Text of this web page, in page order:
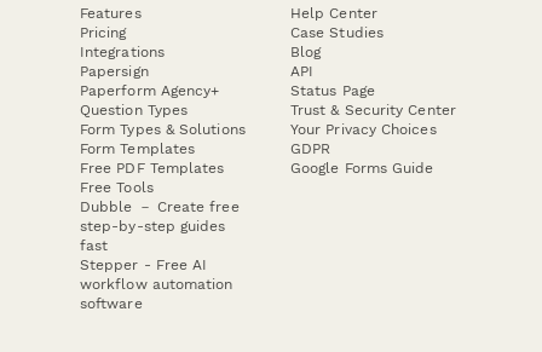
Features
Pricing
Integrations
Papersign
Paperform Agency+
Question Types
Form Types & Solutions
Form Templates
Free PDF Templates
Free Tools
Dubble － Create free
step-by-step guides
fast
Stepper - Free AI
workflow automation
software
Help Center
Case Studies
Blog
API
Status Page
Trust & Security Center
Your Privacy Choices
GDPR
Google Forms Guide